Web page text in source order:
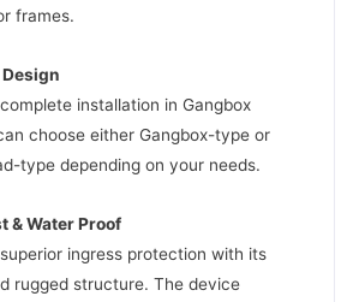
frames.
installation in Gangbox
choose either Gangbox-type or
type depending on your needs.
& Water Proof
ingress protection with its
rugged structure. The device